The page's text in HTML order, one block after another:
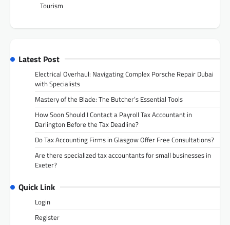
Tourism
Latest Post
Electrical Overhaul: Navigating Complex Porsche Repair Dubai
with Specialists
Mastery of the Blade: The Butcher’s Essential Tools
How Soon Should I Contact a Payroll Tax Accountant in
Darlington Before the Tax Deadline?
Do Tax Accounting Firms in Glasgow Offer Free Consultations?
Are there specialized tax accountants for small businesses in
Exeter?
Quick Link
Login
Register